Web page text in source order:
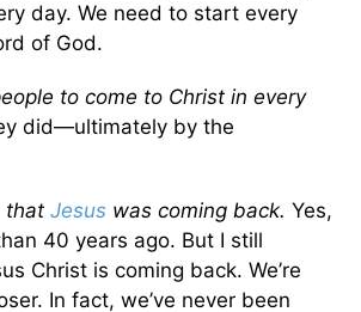
day. We need to start every
of God.
to come to Christ in every
did—ultimately by the
that Jesus was coming back. Yes,
40 years ago. But I still
Christ is coming back. We’re
In fact, we’ve never been